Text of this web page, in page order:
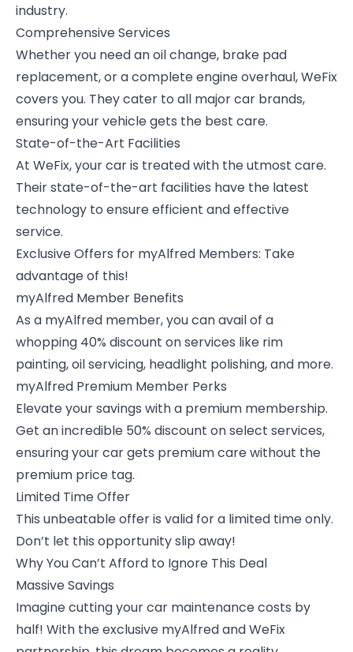
industry.
Comprehensive Services
Whether you need an oil change, brake pad
replacement, or a complete engine overhaul, WeFix
covers you. They cater to all major car brands,
ensuring your vehicle gets the best care.
State-of-the-Art Facilities
At WeFix, your car is treated with the utmost care.
Their state-of-the-art facilities have the latest
technology to ensure efficient and effective
service.
Exclusive Offers for myAlfred Members: Take
advantage of this!
myAlfred Member Benefits
As a myAlfred member, you can avail of a
whopping 40% discount on services like rim
painting, oil servicing, headlight polishing, and more.
myAlfred Premium Member Perks
Elevate your savings with a premium membership.
Get an incredible 50% discount on select services,
ensuring your car gets premium care without the
premium price tag.
Limited Time Offer
This unbeatable offer is valid for a limited time only.
Don’t let this opportunity slip away!
Why You Can’t Afford to Ignore This Deal
Massive Savings
Imagine cutting your car maintenance costs by
half! With the exclusive myAlfred and WeFix